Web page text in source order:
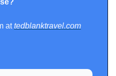
attedblanktravel.com